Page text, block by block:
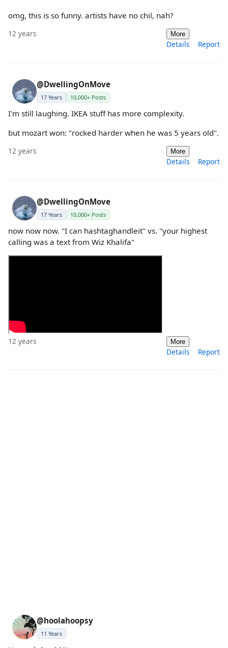
omg, this is so funny. artists have no chil, nah?
12 years More
Details Report
@DwellingOnMove
17 Years 10,000+ Posts
I'm still laughing. IKEA stuff has more complexity.
but mozart won: "rocked harder when he was 5 years old".
12 years More
Details Report
@DwellingOnMove
17 Years 10,000+ Posts
now now now. "I can hashtaghandleit" vs. "your highest
calling was a text from Wiz Khalifa"
12 years More
Details Report
@hoolahoopsy
11 Years